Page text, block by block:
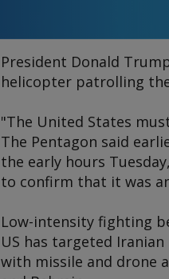
President Donald
helicopter patrolling
"The United States
The Pentagon said
the early hours
to confirm that it was
Low-intensity fighting
US has targeted
with missile and drone